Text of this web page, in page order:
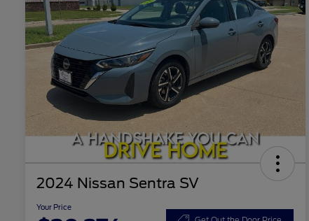
2024 Nissan Sentra SV
Your Price